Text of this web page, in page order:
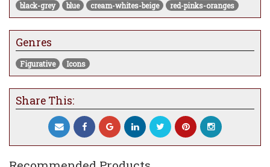
black-grey blue cream-whites-beige red-pinks-oranges
Genres
Figurative Icons
Share This: